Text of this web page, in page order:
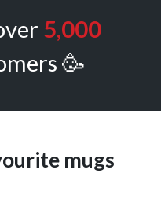
5,000
🥳
mugs